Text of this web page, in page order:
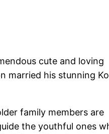
cute and loving
married his stunning
family members are
the youthful ones